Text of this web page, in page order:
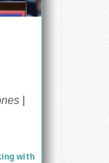
with